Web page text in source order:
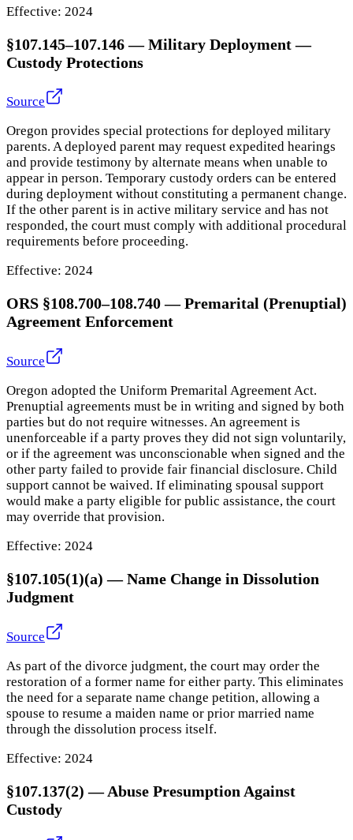
Effective: 2024
§107.145–107.146—Military Deployment —
Custody Protections
Source
Oregon provides special protections for deployed military
parents. A deployed parent may request expedited hearings
and provide testimony by alternate means when unable to
appear in person. Temporary custody orders can be entered
during deployment without constituting a permanent change.
If the other parent is in active military service and has not
responded, the court must comply with additional procedural
requirements before proceeding.
Effective: 2024
ORS §108.700–108.740—Premarital (Prenuptial)
Agreement Enforcement
Source
Oregon adopted the Uniform Premarital Agreement Act.
Prenuptial agreements must be in writing and signed by both
parties but do not require witnesses. An agreement is
unenforceable if a party proves they did not sign voluntarily,
or if the agreement was unconscionable when signed and the
other party failed to provide fair financial disclosure. Child
support cannot be waived. If eliminating spousal support
would make a party eligible for public assistance, the court
may override that provision.
Effective: 2024
§107.105(1)(a) —Name Change in Dissolution
Judgment
Source
As part of the divorce judgment, the court may order the
restoration of a former name for either party. This eliminates
the need for a separate name change petition, allowing a
spouse to resume a maiden name or prior married name
through the dissolution process itself.
Effective: 2024
§107.137(2) —Abuse Presumption Against
Custody